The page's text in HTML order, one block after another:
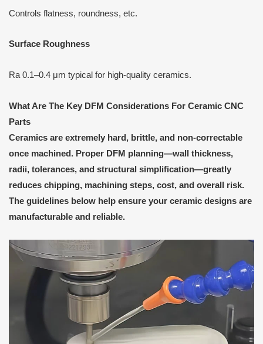
Controls flatness, roundness, etc.
Surface Roughness
Ra 0.1–0.4 μm typical for high-quality ceramics.
What Are The Key DFM Considerations For Ceramic CNC
Parts
Ceramics are extremely hard, brittle, and non-correctable
once machined. Proper DFM planning—wall thickness,
radii, tolerances, and structural simplification—greatly
reduces chipping, machining steps, cost, and overall risk.
The guidelines below help ensure your ceramic designs are
manufacturable and reliable.